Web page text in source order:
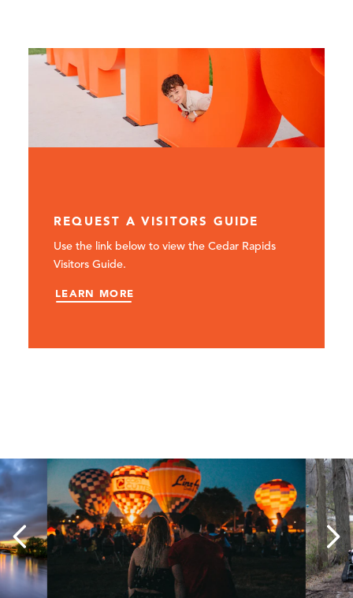
REQUEST A VISITORS GUIDE
Use the link below to view the Cedar Rapids
Visitors Guide.
LEARN MORE